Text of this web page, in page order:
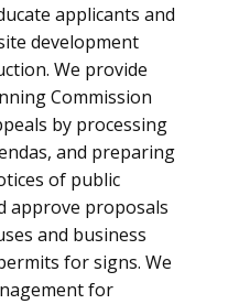
applicants and
development
We provide
Commission
by processing
and preparing
of public
approve proposals
and business
for signs. We
for